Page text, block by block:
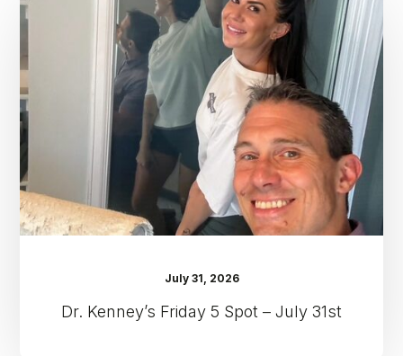
Friday
5
Spot
–
July
31st
July 31, 2026
Dr. Kenney’s Friday 5 Spot – July 31st